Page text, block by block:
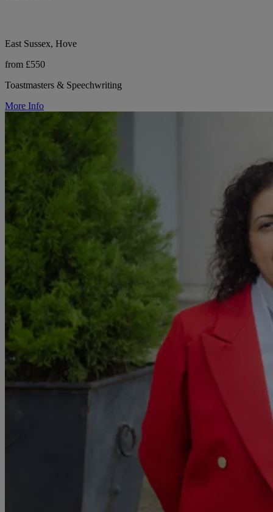
East Sussex, Hove
from £550
Toastmasters & Speechwriting
More Info